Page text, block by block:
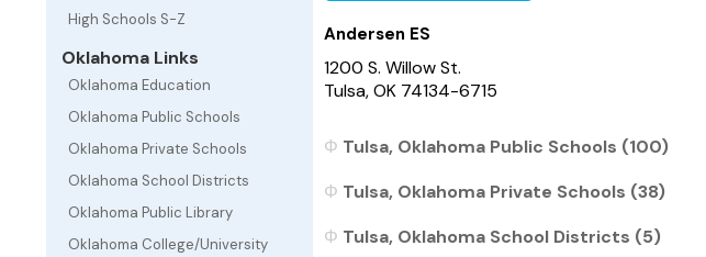
High Schools S-Z
Oklahoma Links
Oklahoma Education
Oklahoma Public Schools
Oklahoma Private Schools
Oklahoma School Districts
Oklahoma Public Library
Oklahoma College/University
Andersen ES
1200 S. Willow St.
Tulsa, OK 74134-6715
Tulsa, Oklahoma Public Schools (100)
Tulsa, Oklahoma Private Schools (38)
Tulsa, Oklahoma School Districts (5)